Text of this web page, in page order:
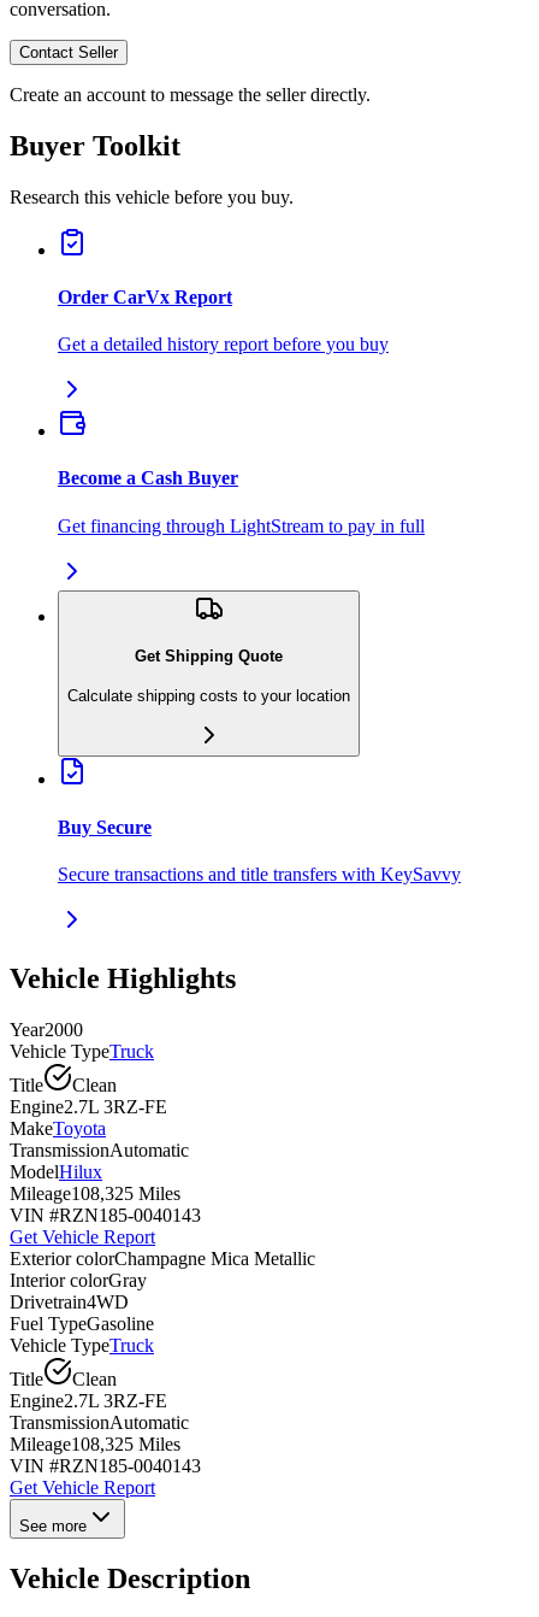
conversation.
Contact Seller
Create an account to message the seller directly.
Buyer Toolkit
Research this vehicle before you buy.
Order CarVx Report
Get a detailed history report before you buy
Become a Cash Buyer
Get financing through LightStream to pay in full
Get Shipping Quote
Calculate shipping costs to your location
Buy Secure
Secure transactions and title transfers with KeySavvy
Vehicle Highlights
Year2000
Vehicle TypeTruck
Title
Clean
Engine2.7L 3RZ-FE
MakeToyota
TransmissionAutomatic
ModelHilux
Mileage108,325 Miles
VIN #RZN185-0040143
Get Vehicle Report
Exterior colorChampagne Mica Metallic
Interior colorGray
Drivetrain4WD
Fuel TypeGasoline
Vehicle TypeTruck
Title
Clean
Engine2.7L 3RZ-FE
TransmissionAutomatic
Mileage108,325 Miles
VIN #RZN185-0040143
Get Vehicle Report
See more
Vehicle Description